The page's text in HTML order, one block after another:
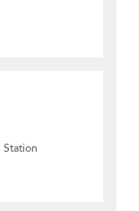
Station